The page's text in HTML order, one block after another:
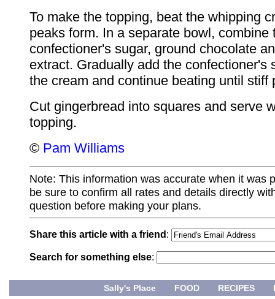
To make the topping, beat the whipping
peaks form. In a separate bowl, combine
confectioner's sugar, ground chocolate
extract. Gradually add the confectioner's
the cream and continue beating until stiff
Cut gingerbread into squares and serve
topping.
© Pam Williams
Note: This information was accurate when it was
be sure to confirm all rates and details directly
question before making your plans.
Share this article with a friend :
Search for something else:
Sally's Place FOOD RECIPES